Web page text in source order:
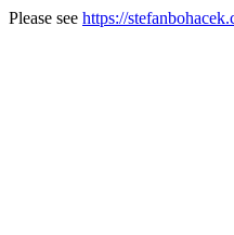
Please see https://